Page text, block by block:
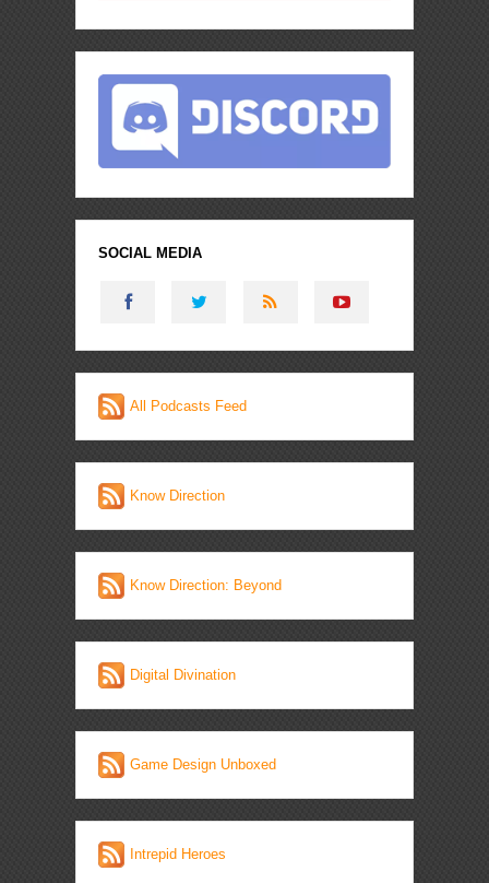
SOCIAL MEDIA
All Podcasts Feed
Know Direction
Know Direction: Beyond
Digital Divination
Game Design Unboxed
Intrepid Heroes